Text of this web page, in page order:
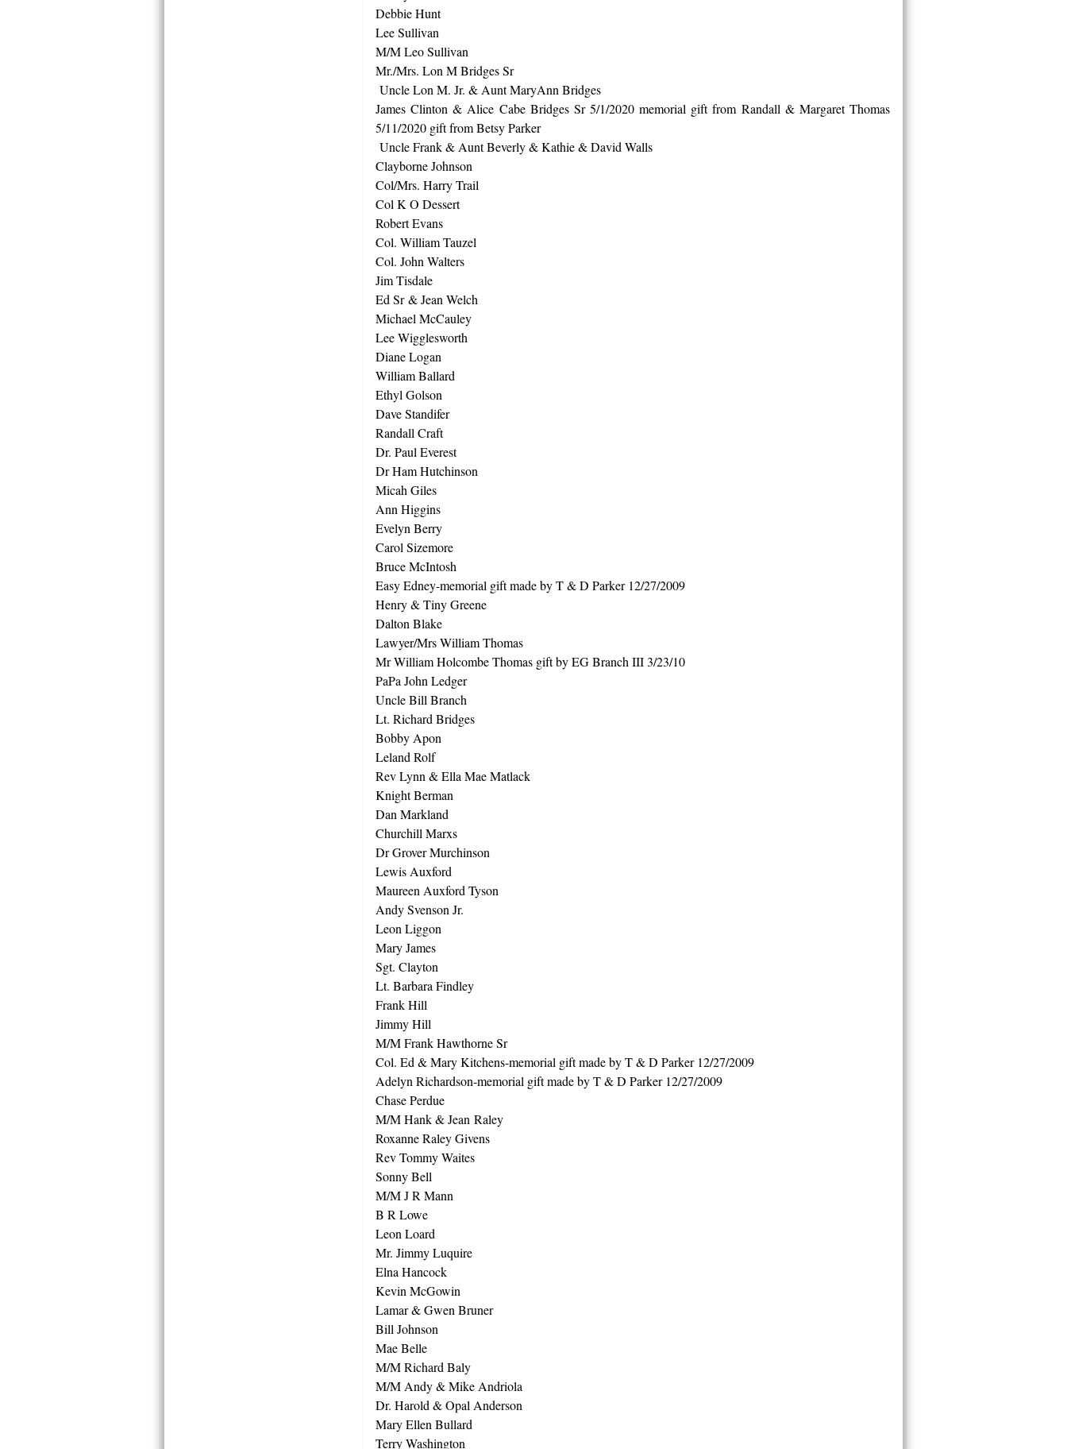
Debbie Hunt
Lee Sullivan
M/M Leo Sullivan
Mr./Mrs. Lon M Bridges Sr
Uncle Lon M. Jr. & Aunt MaryAnn Bridges
James Clinton & Alice Cabe Bridges Sr 5/1/2020 memorial gift from Randall & Margaret Thomas
5/11/2020 gift from Betsy Parker
Uncle Frank & Aunt Beverly & Kathie & David Walls
Clayborne Johnson
Col/Mrs. Harry Trail
Col K O Dessert
Robert Evans
Col. William Tauzel
Col. John Walters
Jim Tisdale
Ed Sr & Jean Welch
Michael McCauley
Lee Wigglesworth
Diane Logan
William Ballard
Ethyl Golson
Dave Standifer
Randall Craft
Dr. Paul Everest
Dr Ham Hutchinson
Micah Giles
Ann Higgins
Evelyn Berry
Carol Sizemore
Bruce McIntosh
Easy Edney-memorial gift made by T & D Parker 12/27/2009
Henry & Tiny Greene
Dalton Blake
Lawyer/Mrs William Thomas
Mr William Holcombe Thomas gift by EG Branch III 3/23/10
PaPa John Ledger
Uncle Bill Branch
Lt. Richard Bridges
Bobby Apon
Leland Rolf
Rev Lynn & Ella Mae Matlack
Knight Berman
Dan Markland
Churchill Marxs
Dr Grover Murchinson
Lewis Auxford
Maureen Auxford Tyson
Andy Svenson Jr.
Leon Liggon
Mary James
Sgt. Clayton
Lt. Barbara Findley
Frank Hill
Jimmy Hill
M/M Frank Hawthorne Sr
Col. Ed & Mary Kitchens-memorial gift made by T & D Parker 12/27/2009
Adelyn Richardson-memorial gift made by T & D Parker 12/27/2009
Chase Perdue
M/M Hank & Jean Raley
Roxanne Raley Givens
Rev Tommy Waites
Sonny Bell
M/M J R Mann
B R Lowe
Leon Loard
Mr. Jimmy Luquire
Elna Hancock
Kevin McGowin
Lamar & Gwen Bruner
Bill Johnson
Mae Belle
M/M Richard Baly
M/M Andy & Mike Andriola
Dr. Harold & Opal Anderson
Mary Ellen Bullard
Terry Washington